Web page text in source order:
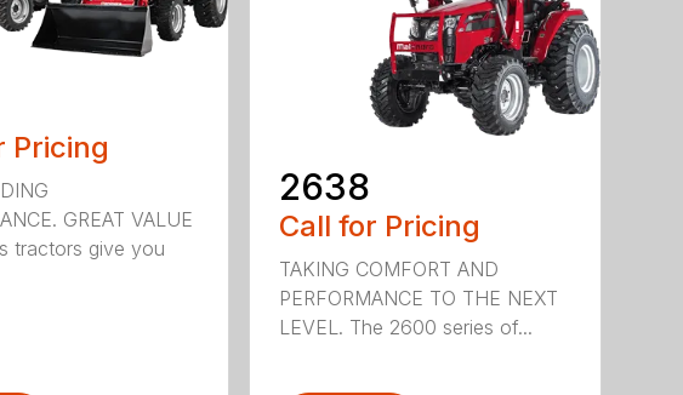
Pricing
GREAT VALUE
tractors give you
2638
Call for Pricing
TAKING COMFORT AND
PERFORMANCE TO THE NEXT
LEVEL. The 2600 series of...